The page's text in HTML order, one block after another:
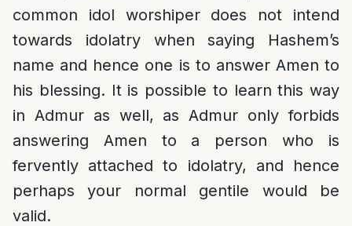
common idol worshiper does not intend
towards idolatry when saying Hashem’s
name and hence one is to answer Amen to
his blessing. It is possible to learn this way
in Admur as well, as Admur only forbids
answering Amen to a person who is
fervently attached to idolatry, and hence
perhaps your normal gentile would be
valid.